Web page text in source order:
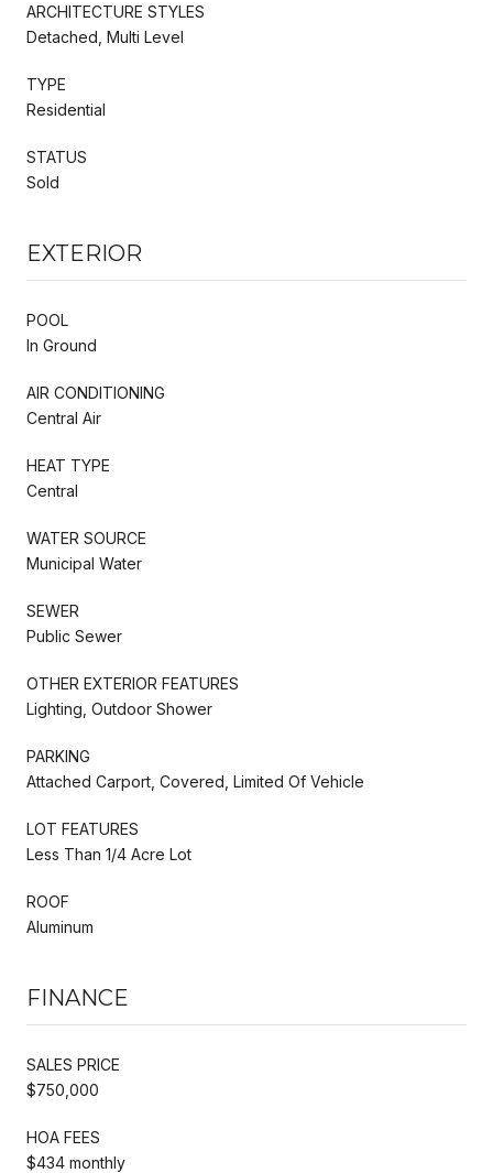
ARCHITECTURE STYLES
Detached, Multi Level
TYPE
Residential
STATUS
Sold
EXTERIOR
POOL
In Ground
AIR CONDITIONING
Central Air
HEAT TYPE
Central
WATER SOURCE
Municipal Water
SEWER
Public Sewer
OTHER EXTERIOR FEATURES
Lighting, Outdoor Shower
PARKING
Attached Carport, Covered, Limited Of Vehicle
LOT FEATURES
Less Than 1/4 Acre Lot
ROOF
Aluminum
FINANCE
SALES PRICE
$750,000
HOA FEES
$434 monthly